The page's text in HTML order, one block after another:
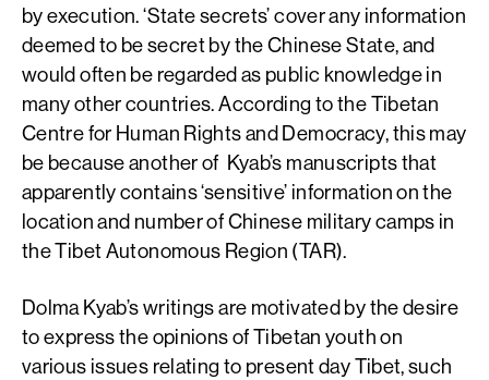
by execution. ‘State secrets’ cover any information
deemed to be secret by the Chinese State, and
would often be regarded as public knowledge in
many other countries. According to the Tibetan
Centre for Human Rights and Democracy, this may
be because another of Kyab’s manuscripts that
apparently contains ‘sensitive’ information on the
location and number of Chinese military camps in
the Tibet Autonomous Region (TAR).
Dolma Kyab’s writings are motivated by the desire
to express the opinions of Tibetan youth on
various issues relating to present day Tibet, such